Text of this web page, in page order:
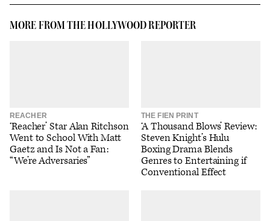
MORE FROM THE HOLLYWOOD REPORTER
REACHER
‘Reacher’ Star Alan Ritchson
Went to School With Matt
Gaetz and Is Not a Fan:
“We’re Adversaries”
THE FIEN PRINT
‘A Thousand Blows’ Review:
Steven Knight’s Hulu
Boxing Drama Blends
Genres to Entertaining if
Conventional Effect